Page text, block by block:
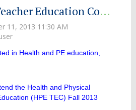
HPE Teacher Education Committee Meeting
in Health and PE education,
the Health and Physical
(HPE TEC) Fall 2013